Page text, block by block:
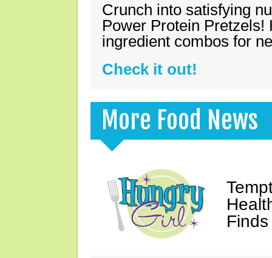
Crunch into satisfying
Power Protein Pretzels!
ingredient combos for
Check it out!
More Food News